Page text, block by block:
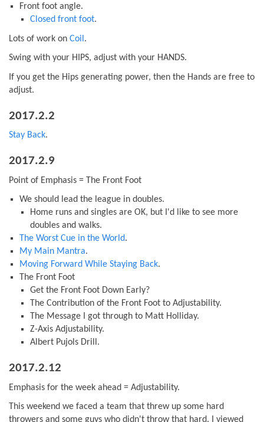
Front foot angle.
Closed front foot.
Lots of work on Coil .
Swing with your HIPS, adjust with your HANDS.
If you get the Hips generating power, then the Hands are free to
adjust.
2017.2.2
Stay Back.
2017.2.9
Point of Emphasis = The Front Foot
We should lead the league in doubles.
Home runs and singles are OK, but I'd like to see more
doubles and walks.
The Worst Cue in the World.
My Main Mantra.
Moving Forward While Staying Back.
The Front Foot
Get the Front Foot Down Early?
The Contribution of the Front Foot to Adjustability.
The Message I got through to Matt Holliday.
Z-Axis Adjustability.
Albert Pujols Drill.
2017.2.12
Emphasis for the week ahead = Adjustability.
This weekend we faced a team that threw up some hard
throwers and some guys who didn't throw that hard. I viewed